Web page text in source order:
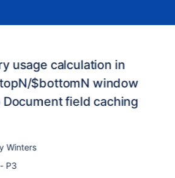
usage calculation in
$bottomN window
field caching
Winters
P3